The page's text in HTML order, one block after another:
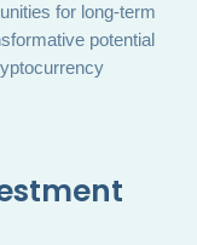
for long-term
potential